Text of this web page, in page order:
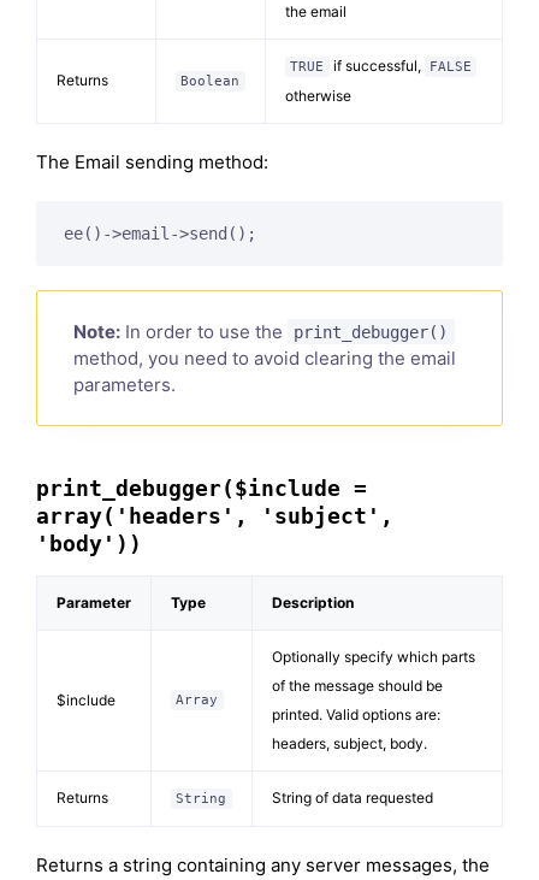
the email
Returns Boolean
TRUE if successful, FALSE
otherwise
The Email sending method:
ee()->email->send();
Note: In order to use the print_debugger()
method, you need to avoid clearing the email
parameters.
print_debugger($include =
array('headers', 'subject',
'body'))
Parameter Type Description
$include Array
Optionally specify which parts
of the message should be
printed. Valid options are:
headers, subject, body.
Returns String String of data requested
Returns a string containing any server messages, the